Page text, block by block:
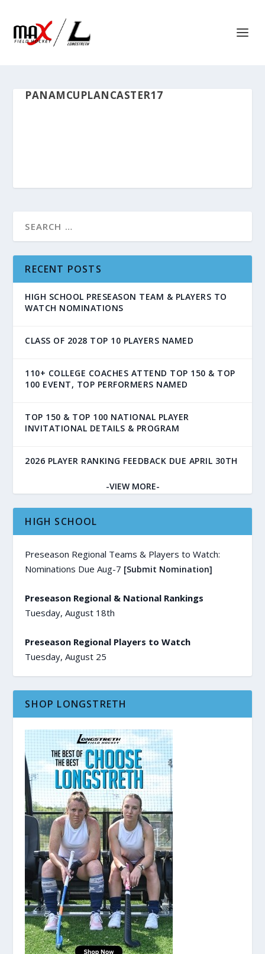
PANAMCUPLANCASTER17
RECENT POSTS
HIGH SCHOOL PRESEASON TEAM & PLAYERS TO
WATCH NOMINATIONS
CLASS OF 2028 TOP 10 PLAYERS NAMED
110+ COLLEGE COACHES ATTEND TOP 150 & TOP
100 EVENT, TOP PERFORMERS NAMED
TOP 150 & TOP 100 NATIONAL PLAYER
INVITATIONAL DETAILS & PROGRAM
2026 PLAYER RANKING FEEDBACK DUE APRIL 30TH
-VIEW MORE-
HIGH SCHOOL
Preseason Regional Teams & Players to Watch:
Nominations Due Aug-7 [Submit Nomination]
Preseason Regional & National Rankings
Tuesday, August 18th
Preseason Regional Players to Watch
Tuesday, August 25
SHOP LONGSTRETH